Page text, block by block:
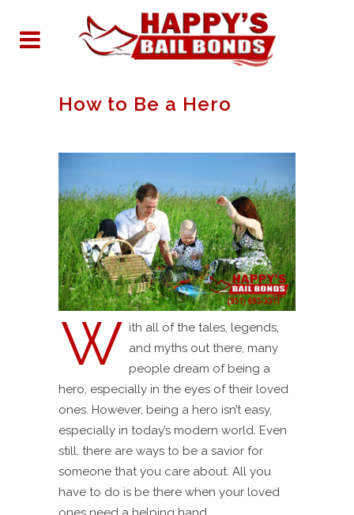
How to Be a Hero
W ith all of the tales, legends,
and myths out there, many
people dream of being a
hero, especially in the eyes of their loved
ones. However, being a hero isn’t easy,
especially in today’s modern world. Even
still, there are ways to be a savior for
someone that you care about. All you
have to do is be there when your loved